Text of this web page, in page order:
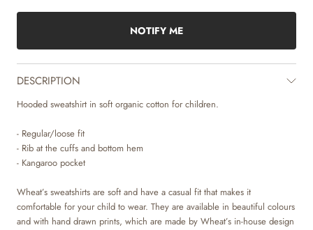
NOTIFY ME
DESCRIPTION
Hooded sweatshirt in soft organic cotton for children.
- Regular/loose fit
- Rib at the cuffs and bottom hem
- Kangaroo pocket
Wheat’s sweatshirts are soft and have a casual fit that makes it
comfortable for your child to wear. They are available in beautiful colours
and with hand drawn prints, which are made by Wheat’s in-house design